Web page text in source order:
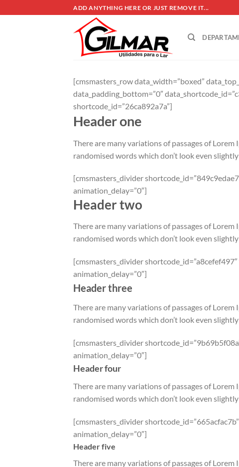
to
ADD ANYTHING HERE OR JUST REMOVE IT...
[cmsmasters_row data_width=”boxed”
data_padding_bottom=”0″
shortcode_id=”26ca892a7a”]
Header one
There are many variations of passages of
randomised words which don’t look even
[cmsmasters_divider
animation_delay=”0″]
Header two
There are many variations of passages of
randomised words which don’t look even
[cmsmasters_divider
animation_delay=”0″]
Header three
There are many variations of passages of
randomised words which don’t look even
[cmsmasters_divider
animation_delay=”0″]
Header four
There are many variations of passages of
randomised words which don’t look even
[cmsmasters_divider
animation_delay=”0″]
Header five
There are many variations of passages of